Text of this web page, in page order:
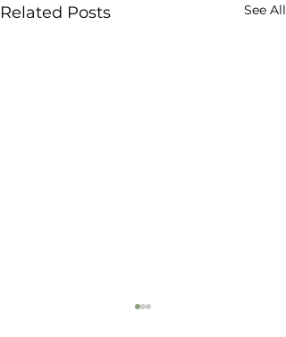
Related Posts See All